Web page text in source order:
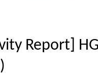
Report]